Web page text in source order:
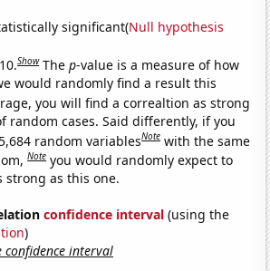
significant(Null hypothesis
Show Thep-value is a measure of how
would randomly find a result this
you will find a correaltion as strong
random cases. Said differently, if you
random variablesNote with the same
Note you would randomly expect to
strong as this one.
confidence interval (using the
)
confidence interval